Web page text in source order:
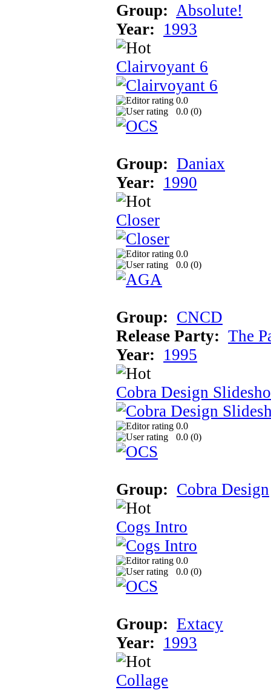
Group: Absolute!
Year: 1993
Clairvoyant 6
0.0
0.0 (0)
Group: Daniax
Year: 1990
Closer
0.0
0.0 (0)
Group: CNCD
Release Party: The
Year: 1995
Cobra Design
0.0
0.0 (0)
Group: Cobra Design
Cogs Intro
0.0
0.0 (0)
Group: Extacy
Year: 1993
Collage